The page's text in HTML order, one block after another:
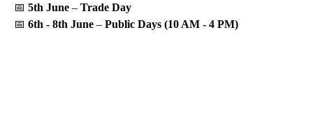
📅 5th June – Trade Day
📅 6th - 8th June – Public Days (10 AM - 4 PM)